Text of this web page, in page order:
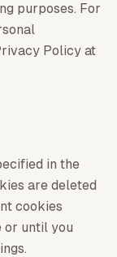
purposes. For
Policy at
in the
are deleted
cookies
or until you